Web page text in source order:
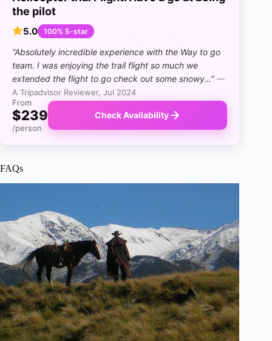
the pilot
5.0 100% 5-star
“Absolutely incredible experience with the Way to go
team. I was enjoying the trail flight so much we
extended the flight to go check out some snowy…” —
A Tripadvisor Reviewer, Jul 2024
From
$239
/person
Check Availability
FAQs